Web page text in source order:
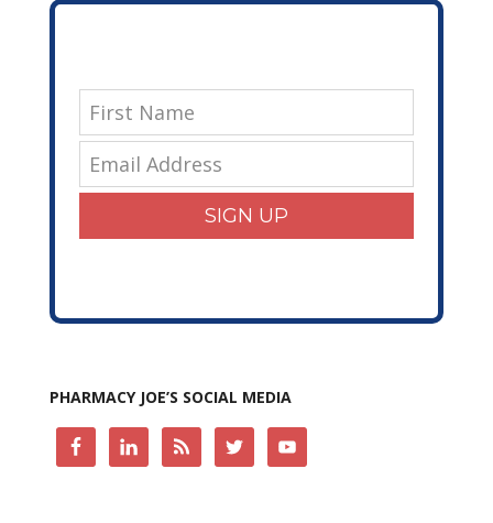
SIGN UP
PHARMACY JOE’S SOCIAL MEDIA